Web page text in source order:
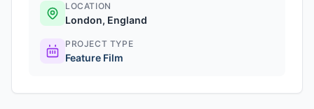
LOCATION
London, England
PROJECT TYPE
Feature Film